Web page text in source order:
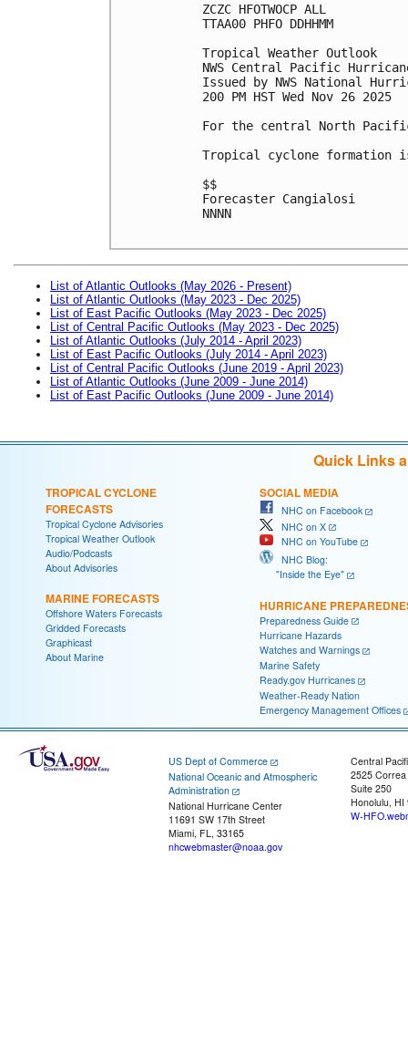
ZCZC HFOTWOCP ALL
TTAA00 PHFO DDHHMM
Tropical Weather Outlook
NWS Central Pacific
Issued by NWS National
200 PM HST Wed Nov 26 2025
For the central North
Tropical cyclone formation
$$
Forecaster Cangialosi
NNNN
List of Atlantic Outlooks (May 2026 - Present)
List of Atlantic Outlooks (May 2023 - Dec 2025)
List of East Pacific Outlooks (May 2023 - Dec 2025)
List of Central Pacific Outlooks (May 2023 - Dec 2025)
List of Atlantic Outlooks (July 2014 - April 2023)
List of East Pacific Outlooks (July 2014 - April 2023)
List of Central Pacific Outlooks (June 2019 - April 2023)
List of Atlantic Outlooks (June 2009 - June 2014)
List of East Pacific Outlooks (June 2009 - June 2014)
Quick Links
TROPICAL CYCLONE
FORECASTS
Tropical Cyclone Advisories
Tropical Weather Outlook
Audio/Podcasts
About Advisories
MARINE FORECASTS
Offshore Waters Forecasts
Gridded Forecasts
Graphicast
About Marine
SOCIAL MEDIA
NHC on Facebook
NHC on X
NHC on YouTube
NHC Blog:
"Inside the Eye"
HURRICANE
Preparedness Guide
Hurricane Hazards
Watches and Warnings
Marine Safety
Ready.gov Hurricanes
Weather-Ready Nation
Emergency Management Offices
US Dept of Commerce
National Oceanic and Atmospheric
Administration
National Hurricane Center
11691 SW 17th Street
Miami, FL, 33165
nhcwebmaster@noaa.gov
Central
2525
Suite 250
Honolulu, HI
W-